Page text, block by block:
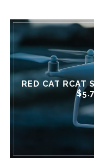
RED CAT RCAT